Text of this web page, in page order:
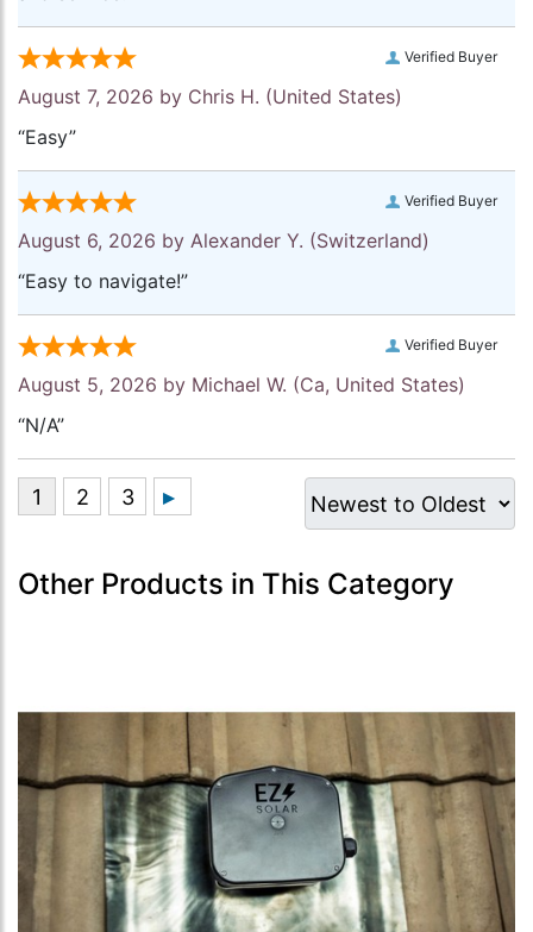
Verified Buyer
August 7, 2026 by Chris H. (United States)
“Easy”
Verified Buyer
August 6, 2026 by Alexander Y. (Switzerland)
“Easy to navigate!”
Verified Buyer
August 5, 2026 by Michael W. (Ca, United States)
“N/A”
Other Products in This Category